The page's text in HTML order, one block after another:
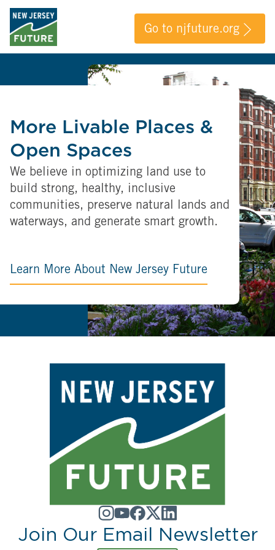
Go to njfuture.org
More Livable Places &
Open Spaces
We believe in optimizing land use to
build strong, healthy, inclusive
communities, preserve natural lands and
waterways, and generate smart growth.
Learn More About New Jersey Future
Join Our Email Newsletter